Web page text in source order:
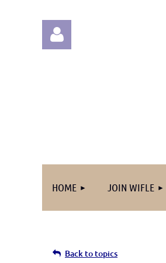
HOME JOIN WIFLE
Back to topics